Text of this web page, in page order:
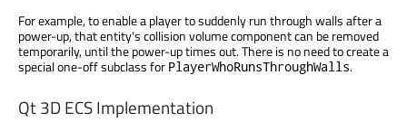
For example, to enable a player to suddenly run through walls after a
power-up, that entity's collision volume component can be removed
temporarily, until the power-up times out. There is no need to create a
special one-off subclass for PlayerWhoRunsThroughWalls.
Qt 3D ECS Implementation